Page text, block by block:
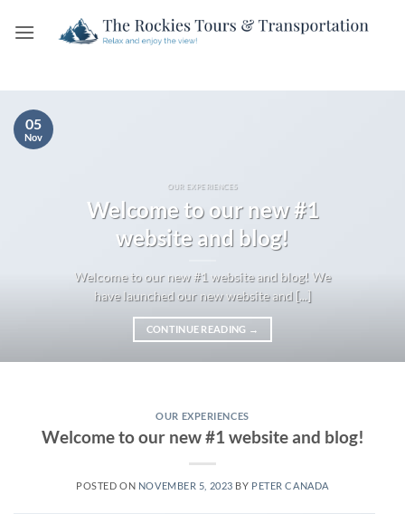
OUR EXPERIENCES
Welcome to our new #1
website and blog!
Welcome to our new #1 website and blog! We
have launched our new website and [...]
CONTINUE READING →
05
Nov
OUR EXPERIENCES
Welcome to our new #1 website and blog!
POSTED ON NOVEMBER 5, 2023 BY PETER CANADA